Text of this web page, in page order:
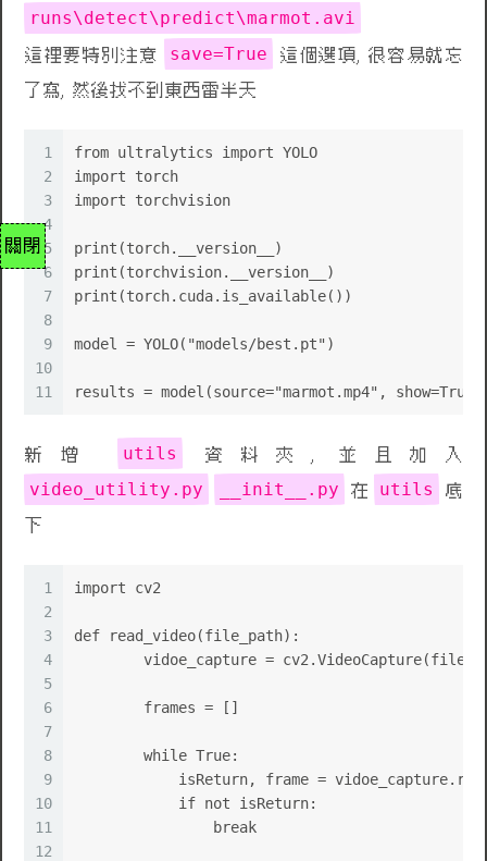
runs\detect\predict\marmot.avi
這裡要特別注意 save=True
這個選項, 很容易就忘
了寫, 然後找不到東西雷半天
1
2
3
4
5
6
7
8
9
10
11
from ultralytics import YOLO
import torch
import torchvision
print(torch.__version__)
print(torchvision.__version__)
print(torch.cuda.is_available())
model = YOLO("models/best.pt")
results = model(source="marmot.mp4",
新增 utils 資料夾, 並且加入
video_utility.py __init__.py 在 utils
底
下
1
2
3
4
5
6
7
8
9
10
11
12
import cv2
def read_video(file_path):
vidoe_capture =
        frames = []
        while True:
isReturn, frame =
            if not isReturn:
                break
關閉